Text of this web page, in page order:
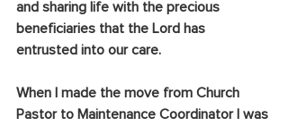
and sharing life with the precious
beneficiaries that the Lord has
entrusted into our care.
When I made the move from Church
Pastor to Maintenance Coordinator I was